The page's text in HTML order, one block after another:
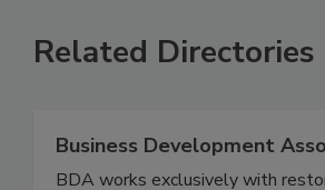
Related Directories
Business Development